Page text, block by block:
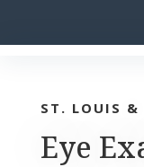
ST. LOUIS &
Eye